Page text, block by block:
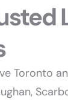
Toronto